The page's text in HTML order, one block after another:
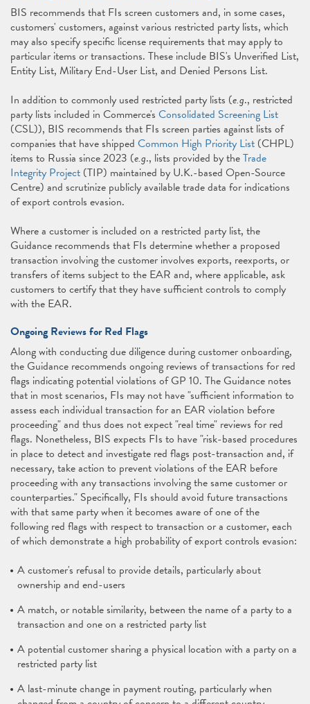
BIS recommends that FIs screen customers and, in some cases,
customers' customers, against various restricted party lists, which
may also specify specific license requirements that may apply to
particular items or transactions. These include BIS's Unverified List,
Entity List, Military End-User List, and Denied Persons List.
In addition to commonly used restricted party lists (e.g., restricted
party lists included in Commerce's Consolidated Screening List
(CSL)), BIS recommends that FIs screen parties against lists of
companies that have shipped Common High Priority List (CHPL)
items to Russia since 2023 (e.g., lists provided by theTrade
Integrity Project (TIP) maintained by U.K.-based Open-Source
Centre) and scrutinize publicly available trade data for indications
of export controls evasion.
Where a customer is included on a restricted party list, the
Guidance recommends that FIs determine whether a proposed
transaction involving the customer involves exports, reexports, or
transfers of items subject to the EAR and, where applicable, ask
customers to certify that they have sufficient controls to comply
with the EAR.
Ongoing Reviews for Red Flags
Along with conducting due diligence during customer onboarding,
the Guidance recommends ongoing reviews of transactions for red
flags indicating potential violations of GP 10. The Guidance notes
that in most scenarios, FIs may not have "sufficient information to
assess each individual transaction for an EAR violation before
proceeding" and thus does not expect "real time" reviews for red
flags. Nonetheless, BIS expects FIs to have "risk-based procedures
in place to detect and investigate red flags post-transaction and, if
necessary, take action to prevent violations of the EAR before
proceeding with any transactions involving the same customer or
counterparties." Specifically, FIs should avoid future transactions
with that same party when it becomes aware of one of the
following red flags with respect to transaction or a customer, each
of which demonstrate a high probability of export controls evasion:
A customer's refusal to provide details, particularly about
ownership and end-users
A match, or notable similarity, between the name of a party to a
transaction and one on a restricted party list
A potential customer sharing a physical location with a party on a
restricted party list
A last-minute change in payment routing, particularly when